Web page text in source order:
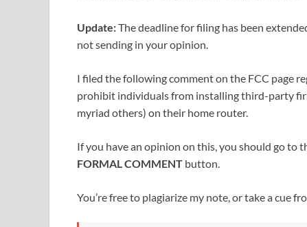
Update:The deadline for filing has been
not sending in your opinion.
I filed the following comment on the FCC page
prohibit individuals from installing third-party
myriad others) on their home router.
If you have an opinion on this, you should go to
FORMAL COMMENT button.
You’re free to plagiarize my note, or take a cue